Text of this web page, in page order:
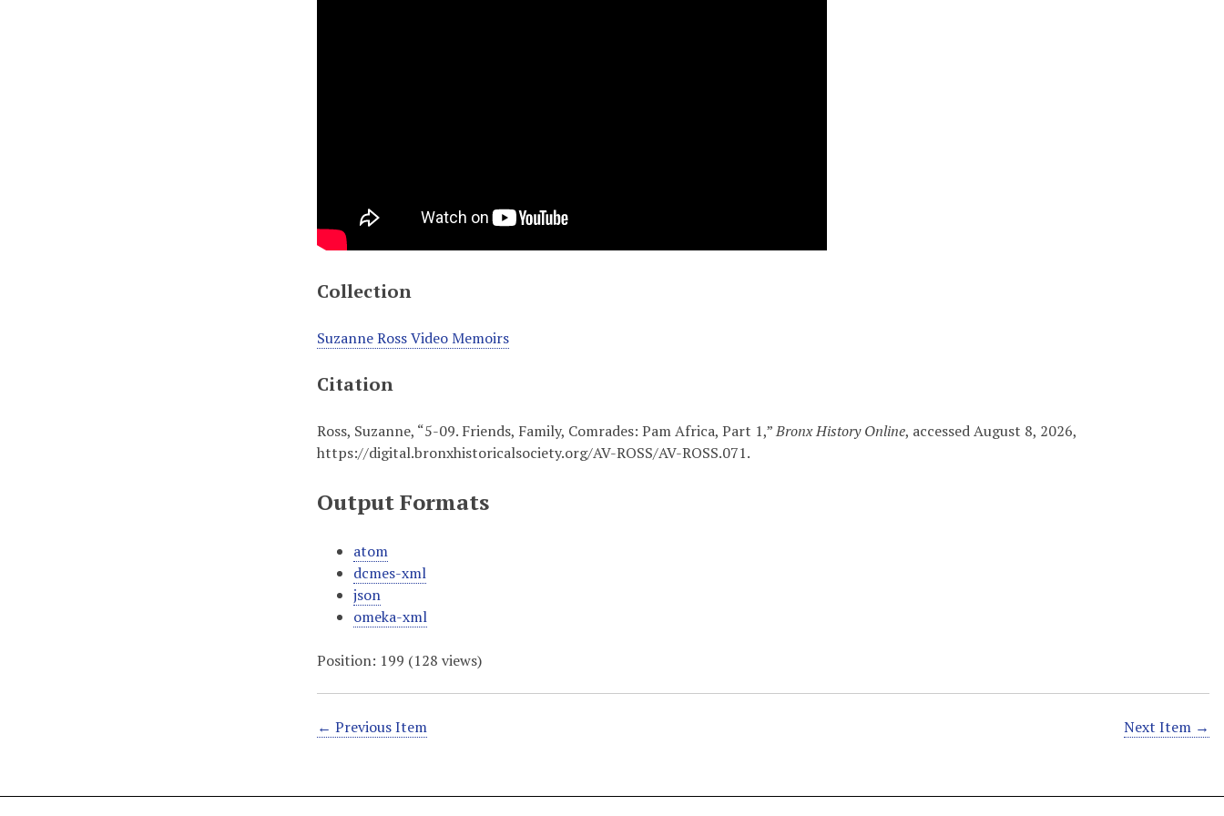
Collection
Suzanne Ross Video Memoirs
Citation
Ross, Suzanne, “5-09. Friends, Family, Comrades: Pam Africa, Part 1,”Bronx History Online, accessed August 8, 2026,
https://digital.bronxhistoricalsociety.org/AV-ROSS/AV-ROSS.071.
Output Formats
atom
dcmes-xml
json
omeka-xml
Position: 199 (128 views)
← Previous Item Next Item →